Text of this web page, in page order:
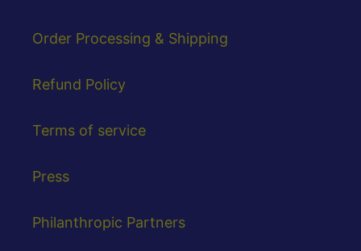
Order Processing & Shipping
Refund Policy
Terms of service
Press
Philanthropic Partners